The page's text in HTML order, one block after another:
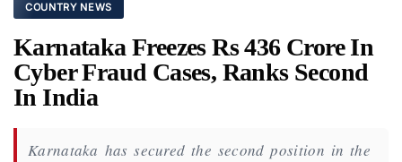
COUNTRY NEWS
Karnataka Freezes Rs 436 Crore In
Cyber Fraud Cases, Ranks Second
In India
Karnataka has secured the second position in the